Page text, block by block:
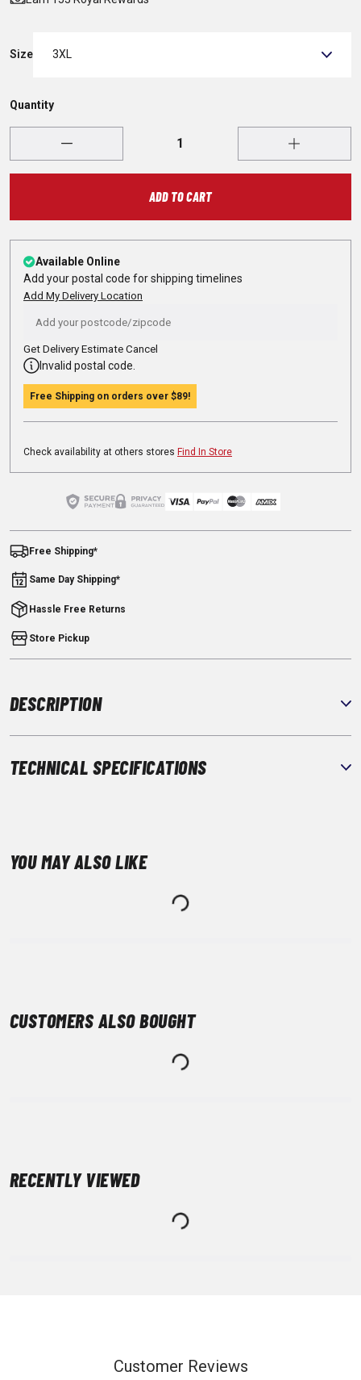
Size 3XL
ADD TO CART
Quantity
Available Online
Add your postal code for shipping timelines
Add My Delivery Location
Get Delivery Estimate Cancel
Invalid postal code.
Free Shipping on orders over $89!
Check availability at others stores Find In Store
Free Shipping*
Same Day Shipping*
Hassle Free Returns
Store Pickup
DESCRIPTION
TECHNICAL SPECIFICATIONS
YOU MAY ALSO LIKE
CUSTOMERS ALSO BOUGHT
RECENTLY VIEWED
Customer Reviews